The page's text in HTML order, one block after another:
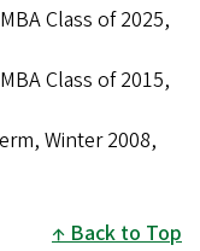
Class of 2025,
Class of 2015,
Winter 2008,
Back to Top